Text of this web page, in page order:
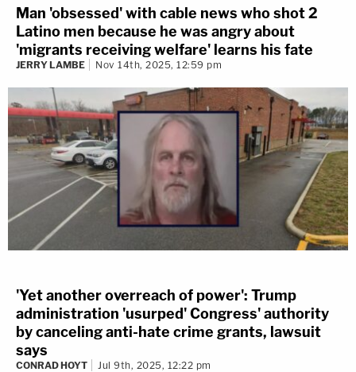
Man 'obsessed' with cable news who shot 2
Latino men because he was angry about
'migrants receiving welfare' learns his fate
JERRY LAMBE Nov 14th, 2025, 12:59 pm
'Yet another overreach of power': Trump
administration 'usurped' Congress' authority
by canceling anti-hate crime grants, lawsuit
says
CONRAD HOYT Jul 9th, 2025, 12:22 pm